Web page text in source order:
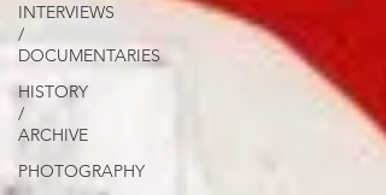
INTERVIEWS
/
DOCUMENTARIES
HISTORY
/
ARCHIVE
PHOTOGRAPHY